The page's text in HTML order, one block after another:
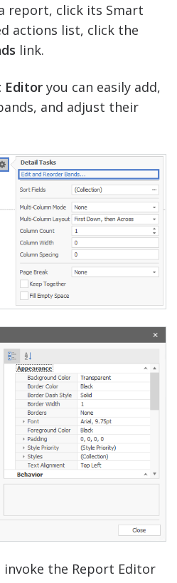
report, click its Smart
actions list, click the
link.
Editor you can easily add,
and adjust their
the Report Editor